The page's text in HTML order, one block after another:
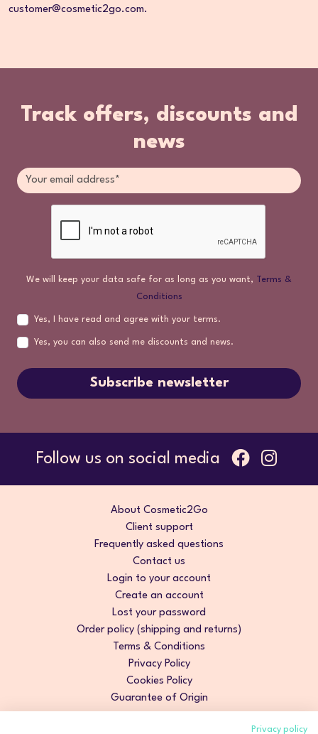
customer@cosmetic2go.com.
Track offers, discounts and
news
We will keep your data safe for as long as you want, Terms &
Conditions
Yes, I have read and agree with your terms.
Yes, you can also send me discounts and news.
Subscribe newsletter
Follow us on social media
About Cosmetic2Go
Client support
Frequently asked questions
Contact us
Login to your account
Create an account
Lost your password
Order policy (shipping and returns)
Terms & Conditions
Privacy Policy
Cookies Policy
Guarantee of Origin
Privacy policy